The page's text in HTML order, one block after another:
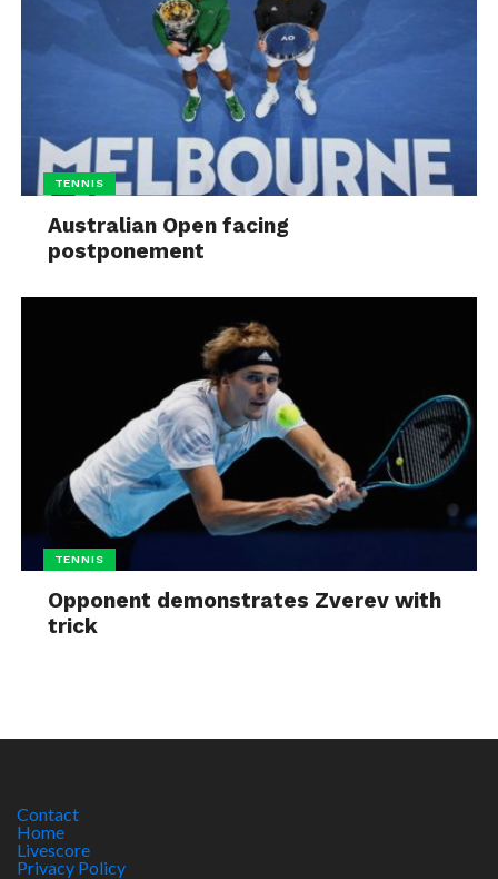
TENNIS
Australian Open facing
postponement
TENNIS
Opponent demonstrates Zverev with
trick
Contact
Home
Livescore
Privacy Policy